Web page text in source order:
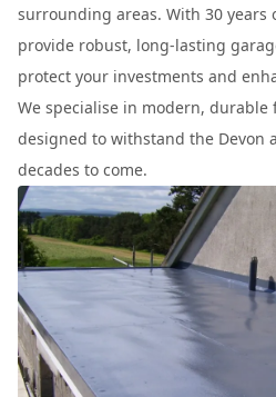
surrounding areas. With 30 years
provide robust, long-lasting
protect your investments and
We specialise in modern, durable
designed to withstand the Devon
decades to come.